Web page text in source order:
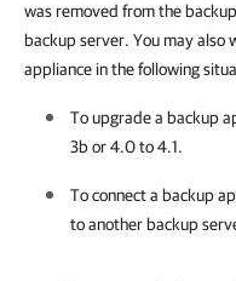
was removed from the
backup server. You may also
appliance in the following
To upgrade a backup
3b or 4.0 to 4.1.
To connect a backup
to another backup